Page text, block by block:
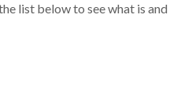
list below to see what is and